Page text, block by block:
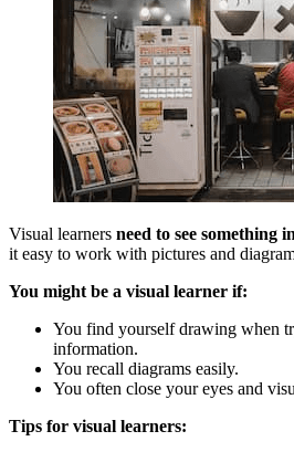
Visual learners need to see something
it easy to work with pictures and
You might be a visual learner if:
You find yourself drawing when
information.
You recall diagrams easily.
You often close your eyes and
Tips for visual learners: